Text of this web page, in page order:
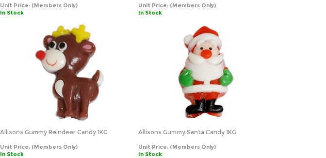
Unit Price: (Members Only)
In Stock
Unit Price: (Members Only)
In Stock
Allisons Gummy Reindeer Candy 1KG
Unit Price: (Members Only)
In Stock
Allisons Gummy Santa Candy 1KG
Unit Price: (Members Only)
In Stock